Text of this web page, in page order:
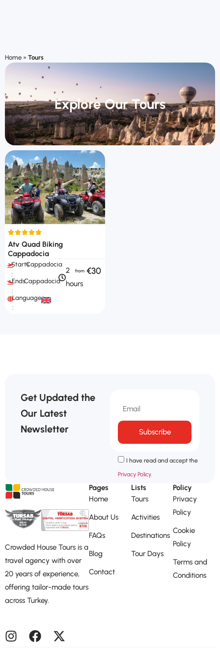
Home » Tours
Explore Our Tours
Atv Quad Biking
Cappadocia
Starts
:
Cappadocia
Ends
:
Cappadocia
Languages
:
2
hours
€30
Get Updated the
Our Latest
Newsletter
I have read and accept the
Privacy Policy.
Subscribe
Crowded House Tours is a
travel agency with over
20 years of experience,
offering tailor-made tours
across Turkey.
Pages
Home
About Us
FAQs
Blog
Contact
Lists
Tours
Activities
Destinations
Tour Days
Policy
Privacy
Policy
Cookie
Policy
Terms and
Conditions